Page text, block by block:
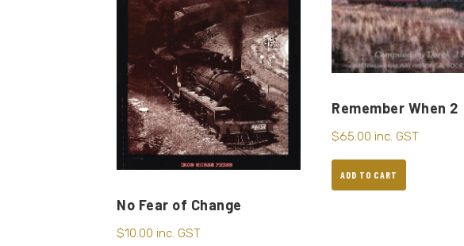
No Fear of Change
$10.00 inc. GST
Remember When 2
$65.00 inc. GST
ADD TO CART